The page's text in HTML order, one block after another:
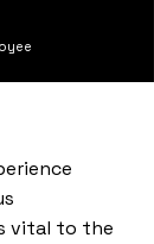
vital to the